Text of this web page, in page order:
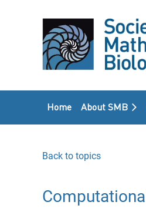
Home About SMB
Back to topics